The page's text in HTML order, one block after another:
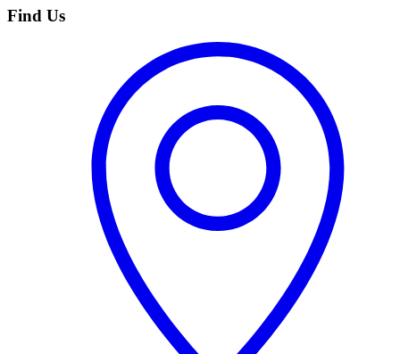
Find Us